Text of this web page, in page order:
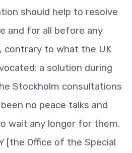
should help to resolve
and for all before any
contrary to what the UK
a solution during
Stockholm consultations
no peace talks and
wait any longer for them.
[the Office of the Special